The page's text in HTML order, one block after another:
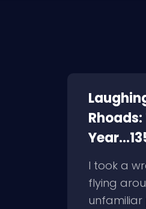
I took a
flying
unfamiliar